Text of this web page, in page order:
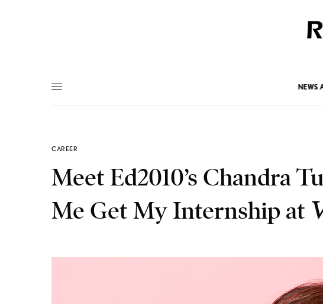
NEWS
CAREER
Meet Ed2010’s Chandra
Me Get My Internship at